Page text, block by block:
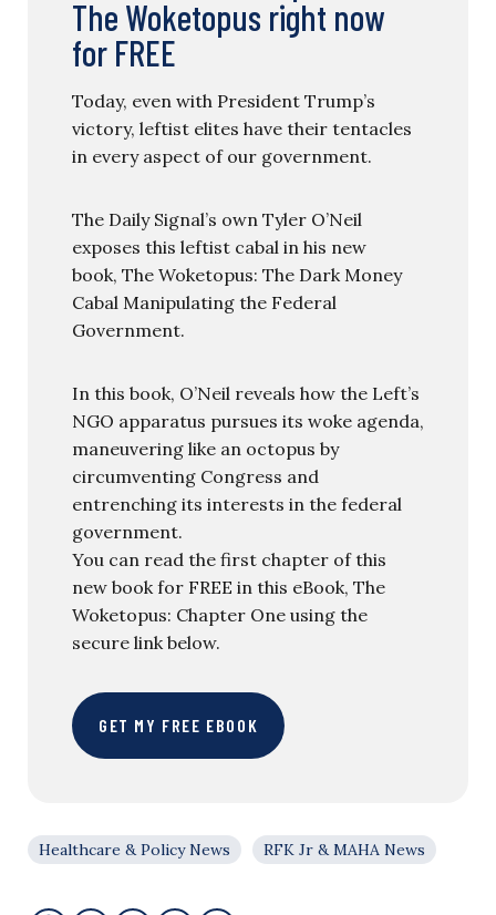
The Woketopus right now
for FREE
Today, even with President Trump’s
victory, leftist elites have their tentacles
in every aspect of our government.
The Daily Signal’s own Tyler O’Neil
exposes this leftist cabal in his new
book, The Woketopus: The Dark Money
Cabal Manipulating the Federal
Government.
In this book, O’Neil reveals how the Left’s
NGO apparatus pursues its woke agenda,
maneuvering like an octopus by
circumventing Congress and
entrenching its interests in the federal
government.
You can read the first chapter of this
new book for FREE in this eBook, The
Woketopus: Chapter One using the
secure link below.
GET MY FREE EBOOK
Healthcare & Policy News RFK Jr & MAHA News